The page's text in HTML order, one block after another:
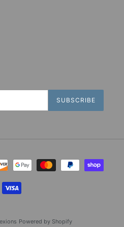
SUBSCRIBE
Payment
methods
Powered by Shopify